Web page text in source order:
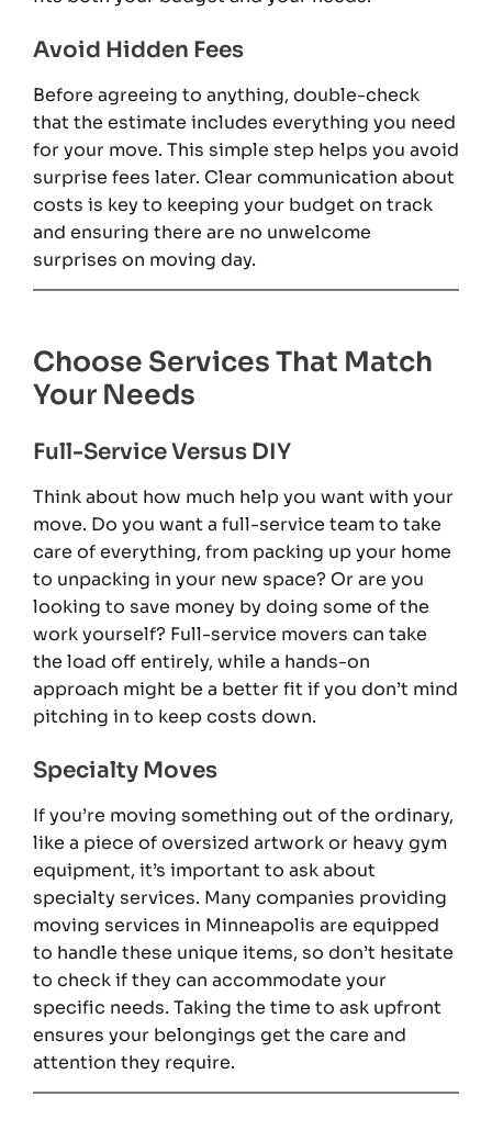
Avoid Hidden Fees
Before agreeing to anything, double-check
that the estimate includes everything you need
for your move. This simple step helps you avoid
surprise fees later. Clear communication about
costs is key to keeping your budget on track
and ensuring there are no unwelcome
surprises on moving day.
Choose Services That Match
Your Needs
Full-Service Versus DIY
Think about how much help you want with your
move. Do you want a full-service team to take
care of everything, from packing up your home
to unpacking in your new space? Or are you
looking to save money by doing some of the
work yourself? Full-service movers can take
the load off entirely, while a hands-on
approach might be a better fit if you don’t mind
pitching in to keep costs down.
Specialty Moves
If you’re moving something out of the ordinary,
like a piece of oversized artwork or heavy gym
equipment, it’s important to ask about
specialty services. Many companies providing
moving services in Minneapolis are equipped
to handle these unique items, so don’t hesitate
to check if they can accommodate your
specific needs. Taking the time to ask upfront
ensures your belongings get the care and
attention they require.